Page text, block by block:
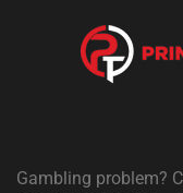
Gambling problem?